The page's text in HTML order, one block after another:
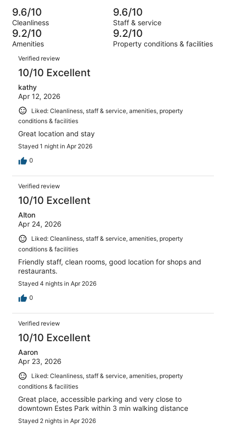
1004
reviews
of
1004
reviews
16
out
of
1004
-
Terrible.
11
out
of
1004
reviews
9.6/10
Cleanliness
9.6/10
Staff & service
9.2/10
Amenities
9.2/10
Property conditions & facilities
Reviews
Verified review
10/10 Excellent
kathy
Apr 12, 2026
Liked: Cleanliness, staff & service, amenities, property
conditions & facilities
Great location and stay
Stayed 1 night in Apr 2026
0
Verified review
10/10 Excellent
Alton
Apr 24, 2026
Liked: Cleanliness, staff & service, amenities, property
conditions & facilities
Friendly staff, clean rooms, good location for shops and
restaurants.
Stayed 4 nights in Apr 2026
0
Verified review
10/10 Excellent
Aaron
Apr 23, 2026
Liked: Cleanliness, staff & service, amenities, property
conditions & facilities
Great place, accessible parking and very close to
downtown Estes Park within 3 min walking distance
Stayed 2 nights in Apr 2026